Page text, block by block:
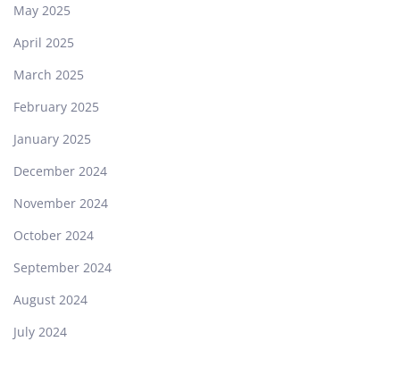
May 2025
April 2025
March 2025
February 2025
January 2025
December 2024
November 2024
October 2024
September 2024
August 2024
July 2024